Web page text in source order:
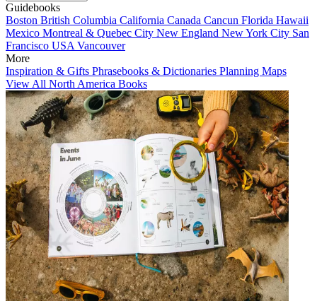
Guidebooks
Boston British Columbia California Canada Cancun Florida Hawaii
Mexico Montreal & Quebec City New England New York City San
Francisco USA Vancouver
More
Inspiration & Gifts Phrasebooks & Dictionaries Planning Maps
View All North America Books